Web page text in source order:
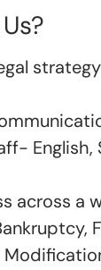
English,
across a